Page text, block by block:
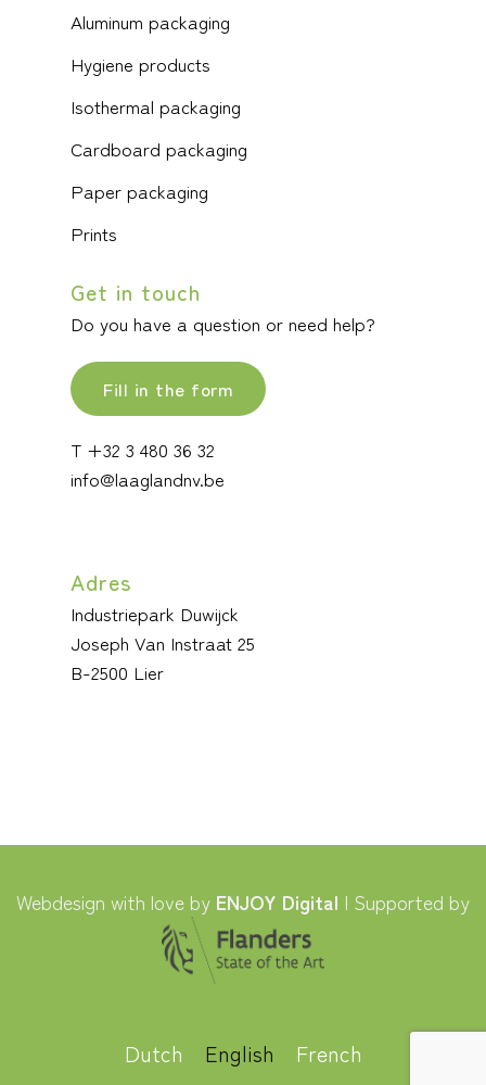
Aluminum packaging
Hygiene products
Isothermal packaging
Cardboard packaging
Paper packaging
Prints
Get in touch
Do you have a question or need help?
Fill in the form
T +32 3 480 36 32
info@laaglandnv.be
Adres
Industriepark Duwijck
Joseph Van Instraat 25
B-2500 Lier
Webdesign with love by ENJOY Digital | Supported by
Dutch English French